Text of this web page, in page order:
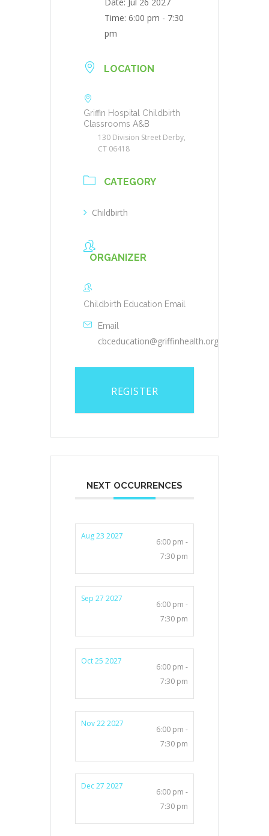
Time: 6:00 pm - 7:30
pm
LOCATION
Griffin Hospital Childbirth
Classrooms A&B
130 Division Street Derby,
CT 06418
CATEGORY
Childbirth
ORGANIZER
Childbirth Education Email
Email
cbceducation@griffinhealth.org
REGISTER
NEXT OCCURRENCES
Aug 23 2027
6:00 pm -
7:30 pm
Sep 27 2027
6:00 pm -
7:30 pm
Oct 25 2027
6:00 pm -
7:30 pm
Nov 22 2027
6:00 pm -
7:30 pm
Dec 27 2027
6:00 pm -
7:30 pm